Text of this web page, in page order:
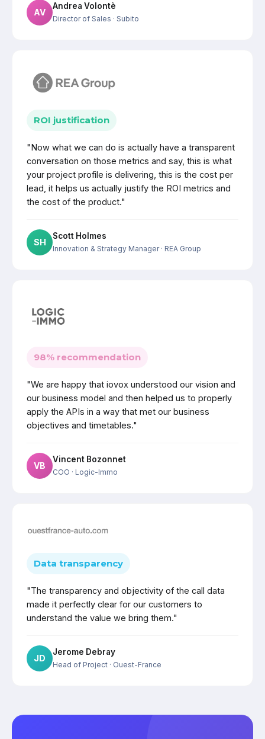
AV
Andrea Volontè
Director of Sales · Subito
ROI justification
"Now what we can do is actually have a transparent
conversation on those metrics and say, this is what
your project profile is delivering, this is the cost per
lead, it helps us actually justify the ROI metrics and
the cost of the product."
SH
Scott Holmes
Innovation & Strategy Manager· REA Group
98% recommendation
"We are happy that iovox understood our vision and
our business model and then helped us to properly
apply the APIs in a way that met our business
objectives and timetables."
VB
Vincent Bozonnet
COO · Logic-Immo
Data transparency
"The transparency and objectivity of the call data
made it perfectly clear for our customers to
understand the value we bring them."
JD
Jerome Debray
Head of Project · Ouest-France